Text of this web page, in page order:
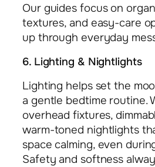
Our guides focus on
textures, and easy-care
up through everyday
6. Lighting & Nightlights
Lighting helps set the
a gentle bedtime routine.
overhead fixtures,
warm-toned nightlights
space calming, even
Safety and softness